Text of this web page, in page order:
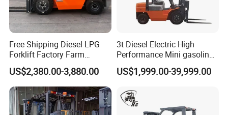
fitness and appropriate function.with our global distributor
network,you are guaranteed with fast deliveries and
request to us,and list products name ,description of
required parts.we guarantee that your request will be
Free Shipping Diesel LPG
Forklift Factory Farm
Warehouse Forklifts Truck
CE China New Terrain
Forklift with Side Shift
US$2,380.00-3,880.00
3t Diesel Electric High
Performance Mini gasoline
electric stacker Forklift
US$1,999.00-39,999.00